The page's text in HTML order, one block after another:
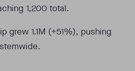
1,200 total.
grew 1.1M (+51%), pushing